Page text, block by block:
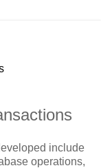
include
operations,